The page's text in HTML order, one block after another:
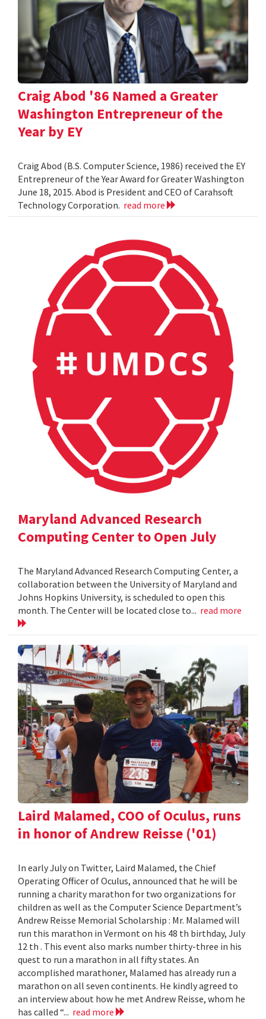
Craig Abod '86 Named a Greater
Washington Entrepreneur of the
Year by EY
Craig Abod (B.S. Computer Science, 1986) received the EY
Entrepreneur of the Year Award for Greater Washington
June 18, 2015. Abod is President and CEO of Carahsoft
Technology Corporation. read more
Maryland Advanced Research
Computing Center to Open July
The Maryland Advanced Research Computing Center, a
collaboration between the University of Maryland and
Johns Hopkins University, is scheduled to open this
month. The Center will be located close to... read more
Laird Malamed, COO of Oculus, runs
in honor of Andrew Reisse ('01)
In early July on Twitter, Laird Malamed, the Chief
Operating Officer of Oculus, announced that he will be
running a charity marathon for two organizations for
children as well as the Computer Science Department’s
Andrew Reisse Memorial Scholarship : Mr. Malamed will
run this marathon in Vermont on his 48 th birthday, July
12 th . This event also marks number thirty-three in his
quest to run a marathon in all fifty states. An
accomplished marathoner, Malamed has already run a
marathon on all seven continents. He kindly agreed to
an interview about how he met Andrew Reisse, whom he
has called “... read more